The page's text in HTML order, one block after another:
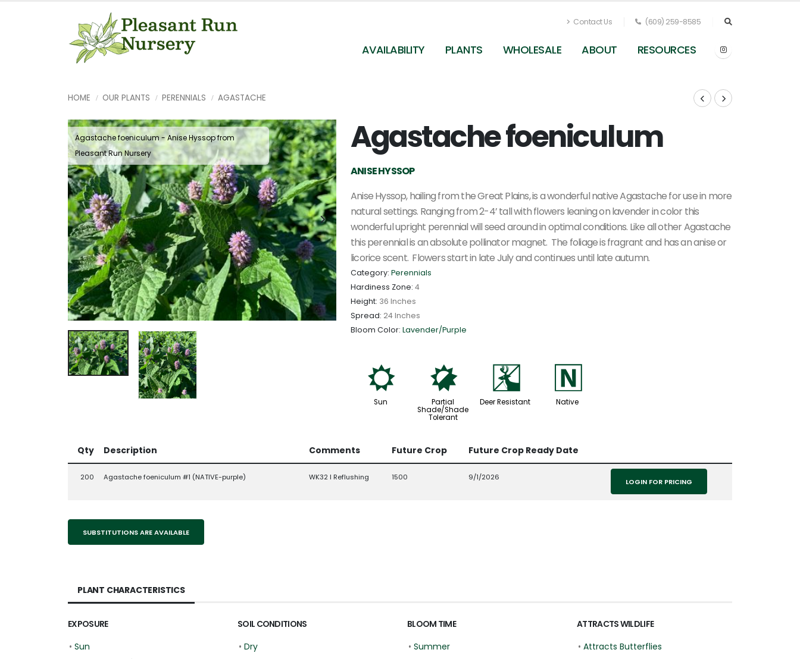
Contact Us (609) 259-8585
AVAILABILITY PLANTS WHOLESALE ABOUT RESOURCES
HOME OUR PLANTS PERENNIALS AGASTACHE
Agastache foeniculum - Anise Hyssop from
Pleasant Run Nursery
Agastache foeniculum - Anise Hyssop from
Pleasant Run Nursery
Agastache foeniculum
ANISE HYSSOP
Anise Hyssop, hailing from the Great Plains, is a wonderful native Agastache for use in more
natural settings. Ranging from 2-4’ tall with flowers leaning on lavender in color this
wonderful upright perennial will seed around in optimal conditions. Like all other Agastache
this perennial is an absolute pollinator magnet. The foliage is fragrant and has ananise or
licorice scent. Flowers start in late July and continues until late autumn.
Category: Perennials
Hardiness Zone: 4
Height: 36 Inches
Spread: 24 Inches
Bloom Color: Lavender/Purple
j
Sun
p
Partial
Shade/Shade
Tolerant
e
Deer Resistant
-
Native
Qty Description Comments Future Crop Future Crop Ready Date
200 Agastache foeniculum #1 (NATIVE-purple) WK32 l Reflushing 1500 9/1/2026 LOGIN FOR PRICING
SUBSTITUTIONS ARE AVAILABLE
PLANT CHARACTERISTICS
EXPOSURE
• Sun
SOIL CONDITIONS
• Dry
BLOOM TIME
• Summer
ATTRACTS WILDLIFE
• Attracts Butterflies